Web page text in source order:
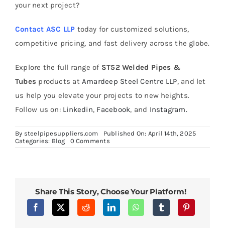
your next project?
Contact ASC LLP today for customized solutions,
competitive pricing, and fast delivery across the globe.
Explore the full range of ST52 Welded Pipes &
Tubes products atAmardeep Steel Centre LLP, and let
us help you elevate your projects to new heights.
Follow us on: Linkedin, Facebook, and Instagram.
By steelpipesuppliers.com
Published On: April 14th, 2025
Categories: Blog 0 Commentson
Steel
P11
Pipe
Performance
Share This Story, Choose Your Platform!